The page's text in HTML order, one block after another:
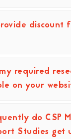
discount
required
on your
do CSP
Studies get